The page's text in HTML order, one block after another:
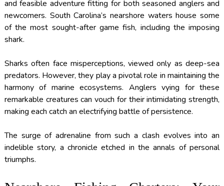
and feasible adventure fitting for both seasoned anglers and
newcomers. South Carolina’s nearshore waters house some
of the most sought-after game fish, including the imposing
shark.
Sharks often face misperceptions, viewed only as deep-sea
predators. However, they play a pivotal role in maintaining the
harmony of marine ecosystems. Anglers vying for these
remarkable creatures can vouch for their intimidating strength,
making each catch an electrifying battle of persistence.
The surge of adrenaline from such a clash evolves into an
indelible story, a chronicle etched in the annals of personal
triumphs.